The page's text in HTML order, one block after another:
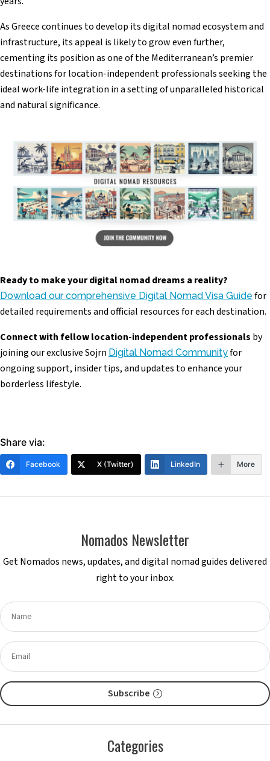
As Greece continues to develop its digital nomad ecosystem and
infrastructure, its appeal is likely to grow even further,
cementing its position as one of the Mediterranean’s premier
destinations for location-independent professionals seeking the
ideal work-life integration in a setting of unparalleled historical
and natural significance.
Ready to make your digital nomad dreams a reality?
Download our comprehensive Digital Nomad Visa Guide for
detailed requirements and official resources for each destination.
Connect with fellow location-independent professionals by
joining our exclusive Sojrn Digital Nomad Communityfor
ongoing support, insider tips, and updates to enhance your
borderless lifestyle.
Share via:
Facebook X (Twitter) LinkedIn More
Nomados Newsletter
Get Nomados news, updates, and digital nomad guides delivered
right to your inbox.
Subscribe
Categories